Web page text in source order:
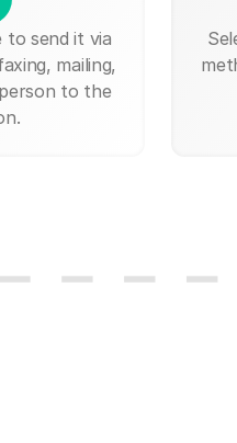
to send it via
mailing,
to the